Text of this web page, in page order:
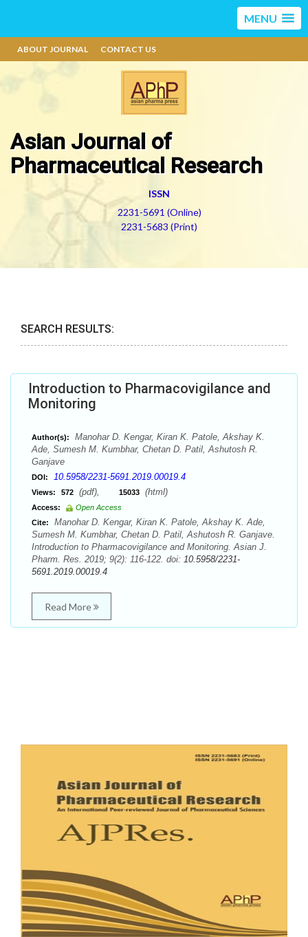
MENU
ABOUT JOURNAL CONTACT US
Asian Journal of
Pharmaceutical Research
ISSN
2231-5691 (Online)
2231-5683 (Print)
SEARCH RESULTS:
Introduction to Pharmacovigilance and
Monitoring
Author(s):
Manohar D. Kengar, Kiran K. Patole, Akshay K.
Ade, Sumesh M. Kumbhar, Chetan D. Patil, Ashutosh R.
Ganjave
DOI: 10.5958/2231-5691.2019.00019.4
Views: 572 (pdf), 15033 (html)
Access:
Open Access
Cite:
Manohar D. Kengar, Kiran K. Patole, Akshay K. Ade,
Sumesh M. Kumbhar, Chetan D. Patil, Ashutosh R. Ganjave.
Introduction to Pharmacovigilance and Monitoring. Asian J.
Pharm. Res. 2019; 9(2): 116-122. doi: 10.5958/2231-
5691.2019.00019.4
Read More